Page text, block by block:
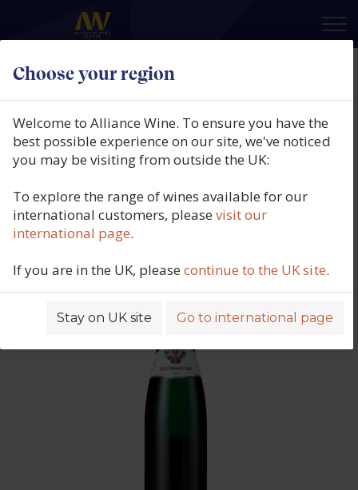
Choose your region
×
Welcome to Alliance Wine. To ensure you have the
best possible experience on our site, we've noticed
you may be visiting from outside the UK:
To explore the range of wines available for our
international customers, pleasevisit our
international page.
If you are in the UK, pleasecontinue to the UK site.
Stay on UK site Go to international page
Weingut Karthäuserhof, Riesling
Dry, Schieferkristall, VDP
Gutswein, Trier, Mosel, Germany,
2022
Product code: 5525